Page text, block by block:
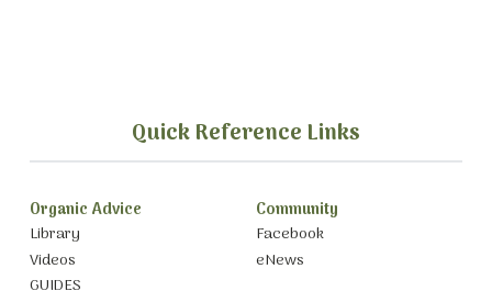
Quick Reference Links
Organic Advice
Library
Videos
Community
Facebook
eNews